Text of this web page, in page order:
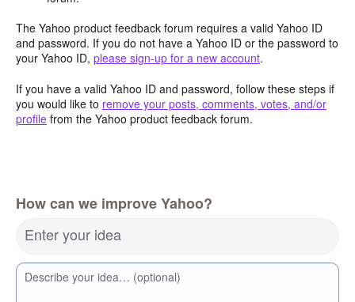
The Yahoo product feedback forum requires a valid Yahoo ID
and password. If you do not have a Yahoo ID or the password to
your Yahoo ID, please sign-up for a new account.
If you have a valid Yahoo ID and password, follow these steps if
you would like to remove your posts, comments, votes, and/or
profile from the Yahoo product feedback forum.
How can we improve Yahoo?
Enter your idea
Describe your idea… (optional)